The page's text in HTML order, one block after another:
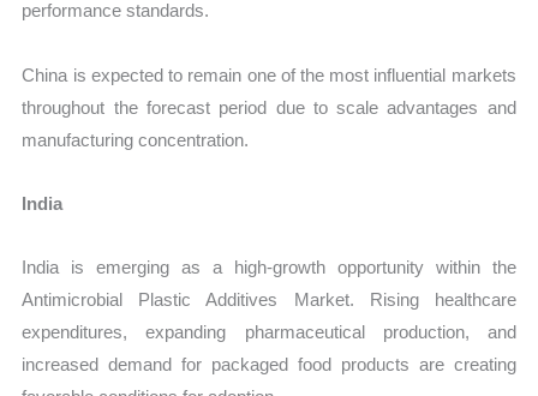
performance standards.
China is expected to remain one of the most influential markets
throughout the forecast period due to scale advantages and
manufacturing concentration.
India
India is emerging as a high-growth opportunity within the
Antimicrobial Plastic Additives Market. Rising healthcare
expenditures, expanding pharmaceutical production, and
increased demand for packaged food products are creating